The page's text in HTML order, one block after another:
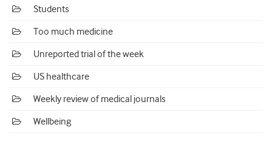
Students
Too much medicine
Unreported trial of the week
US healthcare
Weekly review of medical journals
Wellbeing